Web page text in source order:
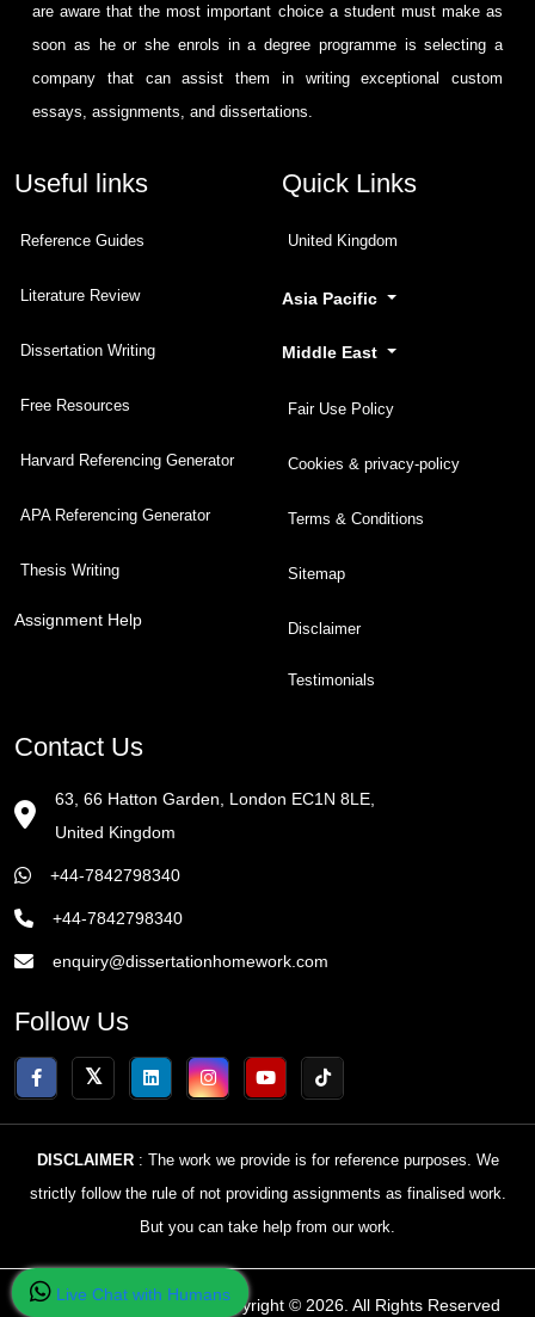
are aware that the most important choice a student must make as
soon as he or she enrols in a degree programme is selecting a
company that can assist them in writing exceptional custom
essays, assignments, and dissertations.
Useful links
Reference Guides
Literature Review
Dissertation Writing
Free Resources
Harvard Referencing Generator
APA Referencing Generator
Thesis Writing
Assignment Help
Quick Links
United Kingdom
Asia Pacific
Middle East
Fair Use Policy
Cookies & privacy-policy
Terms & Conditions
Sitemap
Disclaimer
Testimonials
Contact Us
63, 66 Hatton Garden, London EC1N 8LE,
United Kingdom
+44-7842798340
+44-7842798340
enquiry@dissertationhomework.com
Follow Us
DISCLAIMER : The work we provide is for reference purposes. We
strictly follow the rule of not providing assignments as finalised work.
But you can take help from our work.
Home Of Dissertations Copyright © 2026. All Rights Reserved
Live Chat with Humans